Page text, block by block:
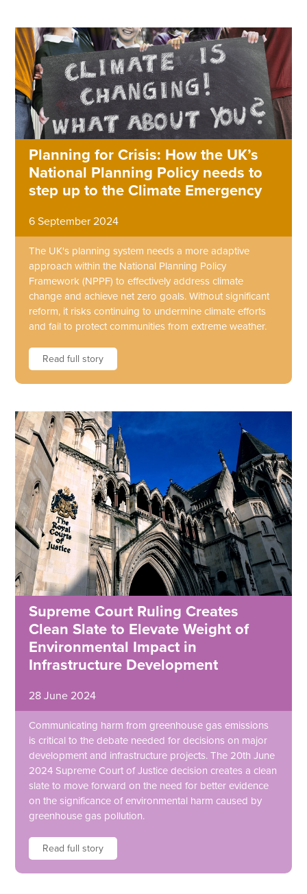
Planning for Crisis: How the UK’s
National Planning Policy needs to
step up to the Climate Emergency
6 September 2024
The UK's planning system needs a more adaptive
approach within the National Planning Policy
Framework (NPPF) to effectively address climate
change and achieve net zero goals. Without significant
reform, it risks continuing to undermine climate efforts
and fail to protect communities from extreme weather.
Read full story
Supreme Court Ruling Creates
Clean Slate to Elevate Weight of
Environmental Impact in
Infrastructure Development
28 June 2024
Communicating harm from greenhouse gas emissions
is critical to the debate needed for decisions on major
development and infrastructure projects. The 20th June
2024 Supreme Court of Justice decision creates a clean
slate to move forward on the need for better evidence
on the significance of environmental harm caused by
greenhouse gas pollution.
Read full story